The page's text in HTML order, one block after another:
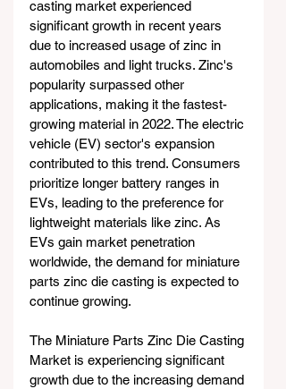
casting market experienced
significant growth in recent years
due to increased usage of zinc in
automobiles and light trucks. Zinc's
popularity surpassed other
applications, making it the fastest-
growing material in 2022. The electric
vehicle (EV) sector's expansion
contributed to this trend. Consumers
prioritize longer battery ranges in
EVs, leading to the preference for
lightweight materials like zinc. As
EVs gain market penetration
worldwide, the demand for miniature
parts zinc die casting is expected to
continue growing.
The Miniature Parts Zinc Die Casting
Market is experiencing significant
growth due to the increasing demand